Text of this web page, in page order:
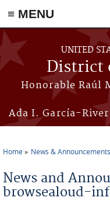
≡ MENU
Skip to main content
UNITED
District
Honorable Raúl
Ada I. García-
Home News & Announcements
News and
browsealoud-